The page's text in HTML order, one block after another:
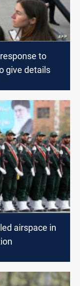
to
give details
airspace in